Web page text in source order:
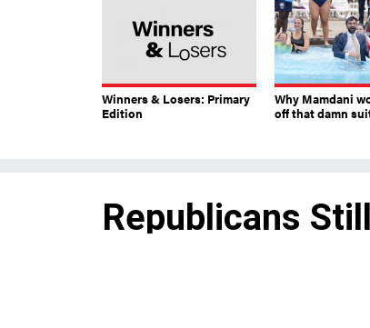
Winners & Losers: Primary
Edition
Why Mamdani
off that damn
Republicans